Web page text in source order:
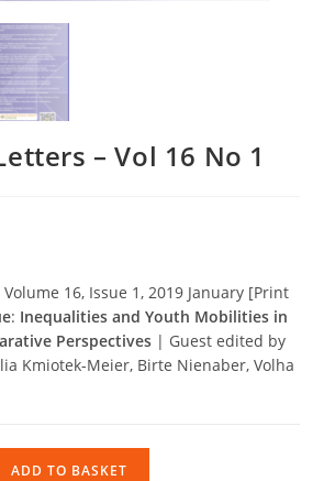
– Vol 16 No 1
Volume 16, Issue 1, 2019 January [Print
: Inequalities and Youth Mobilities in
Perspectives | Guest edited by
Kmiotek-Meier, Birte Nienaber, Volha
ADD TO BASKET